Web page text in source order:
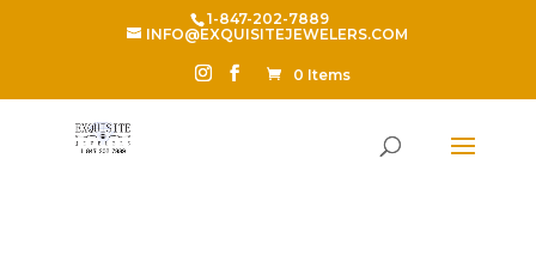
1-847-202-7889
INFO@EXQUISITEJEWELERS.COM
0 Items